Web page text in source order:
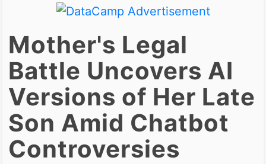
Mother's Legal
Battle Uncovers AI
Versions of Her Late
Son Amid Chatbot
Controversies